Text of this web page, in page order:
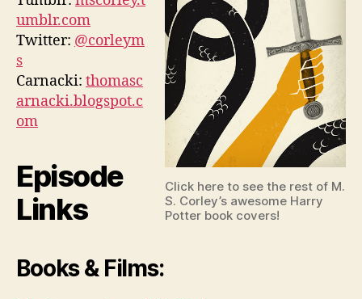
Click here to see the rest of M.
S. Corley’s awesome Harry
Potter book covers!
umblr.com
Twitter: @corleym
s
Carnacki: thomasc
arnacki.blogspot.c
om
Episode
Links
Books & Films: